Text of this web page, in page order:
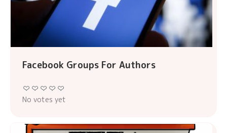
Facebook Groups For Authors
No votes yet